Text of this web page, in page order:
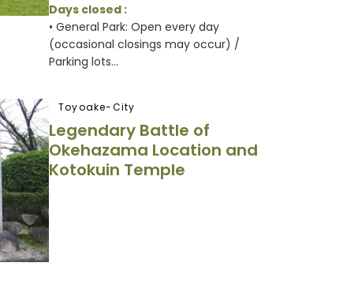
Days closed :
• General Park: Open every day
(occasional closings may occur) /
Parking lots...
Toyoake-City
Legendary Battle of
Okehazama Location and
Kotokuin Temple